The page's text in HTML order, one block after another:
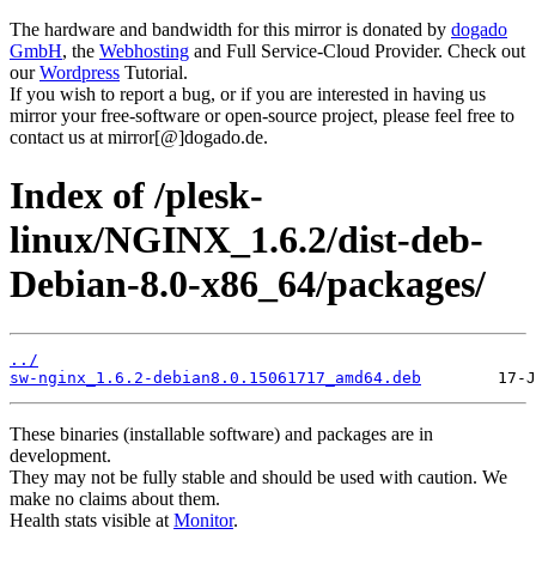
The hardware and bandwidth for this mirror is donated by dogado
GmbH, the Webhosting and Full Service-Cloud Provider. Check out
ourWordpress Tutorial.
If you wish to report a bug, or if you are interested in having us
mirror your free-software or open-source project, please feel free to
contact us at mirror[@]dogado.de.
Index of /plesk-
linux/NGINX_1.6.2/dist-deb-
Debian-8.0-x86_64/packages/
../
sw-nginx_1.6.2-debian8.0.15061717_amd64.deb
These binaries (installable software) and packages are in
development.
They may not be fully stable and should be used with caution. We
make no claims about them.
Health stats visible at Monitor.